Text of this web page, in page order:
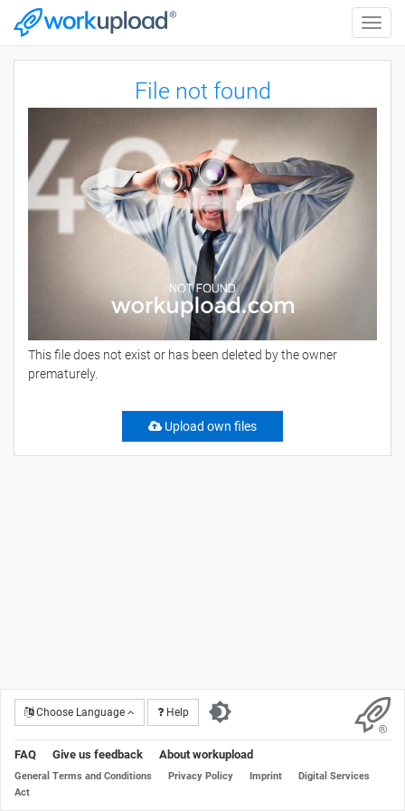
Toggle
File not found
This file does not exist or has been deleted by the owner
prematurely.
Upload own files
Choose Language Help
FAQ Give us feedback About workupload
General Terms and Conditions Privacy Policy Imprint
Digital Services
Act